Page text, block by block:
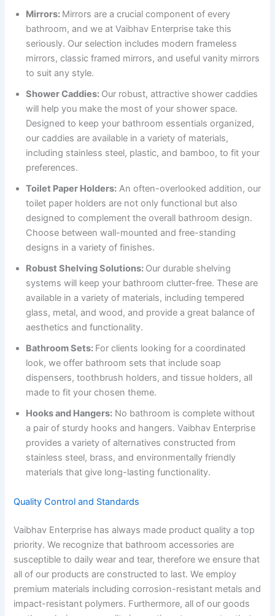
Mirrors: Mirrors are a crucial component of every
bathroom, and we at Vaibhav Enterprise take this
seriously. Our selection includes modern frameless
mirrors, classic framed mirrors, and useful vanity mirrors
to suit any style.
Shower Caddies: Our robust, attractive shower caddies
will help you make the most of your shower space.
Designed to keep your bathroom essentials organized,
our caddies are available in a variety of materials,
including stainless steel, plastic, and bamboo, to fit your
preferences.
Toilet Paper Holders: An often-overlooked addition, our
toilet paper holders are not only functional but also
designed to complement the overall bathroom design.
Choose between wall-mounted and free-standing
designs in a variety of finishes.
Robust Shelving Solutions: Our durable shelving
systems will keep your bathroom clutter-free. These are
available in a variety of materials, including tempered
glass, metal, and wood, and provide a great balance of
aesthetics and functionality.
Bathroom Sets: For clients looking for a coordinated
look, we offer bathroom sets that include soap
dispensers, toothbrush holders, and tissue holders, all
made to fit your chosen theme.
Hooks and Hangers: No bathroom is complete without
a pair of sturdy hooks and hangers. Vaibhav Enterprise
provides a variety of alternatives constructed from
stainless steel, brass, and environmentally friendly
materials that give long-lasting functionality.
Quality Control and Standards
Vaibhav Enterprise has always made product quality a top
priority. We recognize that bathroom accessories are
susceptible to daily wear and tear, therefore we ensure that
all of our products are constructed to last. We employ
premium materials including corrosion-resistant metals and
impact-resistant polymers. Furthermore, all of our goods